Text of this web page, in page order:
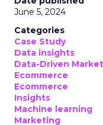
June 5, 2024
Categories
Case Study
Data insights
Data-Driven
Ecommerce
Ecommerce
Insights
Machine learning
Marketing